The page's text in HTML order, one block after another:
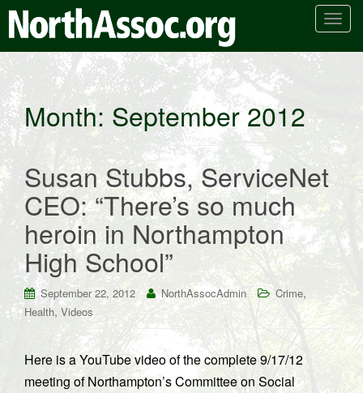
T
n
a
v
g
t
i
n
Month:September 2012
Susan Stubbs, ServiceNet
CEO: “There’s so much
heroin in Northampton
High School”
September 22, 2012 NorthAssocAdmin Crime,
Health, Videos
Here is a YouTube video of the complete 9/17/12
meeting of Northampton’s Committee on Social